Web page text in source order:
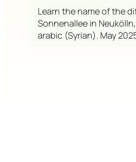
Learn the name of the
Sonnenallee in
arabic (Syrian). May